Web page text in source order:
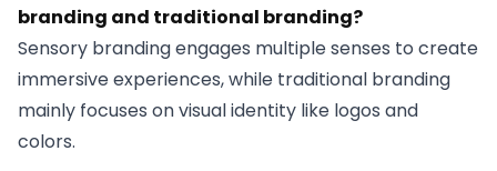
branding and traditional branding?
Sensory branding engages multiple senses to create
immersive experiences, while traditional branding
mainly focuses on visual identity like logos and
colors.